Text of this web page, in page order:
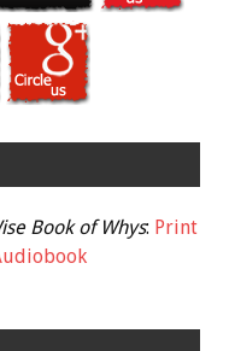
Book of Whys: Print